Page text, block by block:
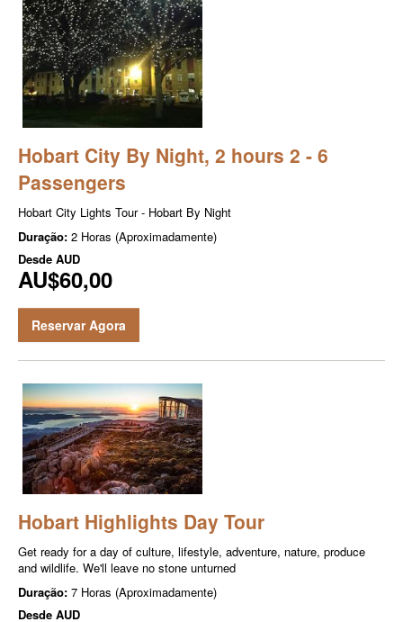
Hobart City By Night, 2 hours 2 - 6
Passengers
Hobart City Lights Tour - Hobart By Night
Duração: 2 Horas (Aproximadamente)
Desde AUD
AU$60,00
Reservar Agora
Hobart Highlights Day Tour
Get ready for a day of culture, lifestyle, adventure, nature, produce
and wildlife. We'll leave no stone unturned
Duração: 7 Horas (Aproximadamente)
Desde AUD